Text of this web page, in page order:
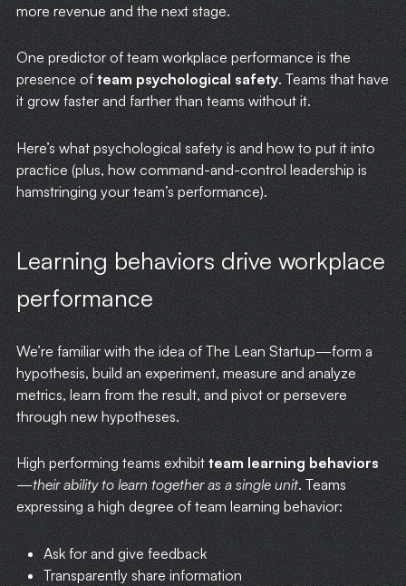
more revenue and the next stage.
One predictor of team workplace performance is the
presence ofteam psychological safety. Teams that have
it grow faster and farther than teams without it.
Here’s what psychological safety is and how to put it into
practice (plus, how command-and-control leadership is
hamstringing your team’s performance).
Learning behaviors drive workplace
performance
We’re familiar with the idea of The Lean Startup—form a
hypothesis, build an experiment, measure and analyze
metrics, learn from the result, and pivot or persevere
through new hypotheses.
High performing teams exhibitteam learning behaviors
—their ability to learn together as a single unit. Teams
expressing a high degree of team learning behavior:
Ask for and give feedback
Transparently share information